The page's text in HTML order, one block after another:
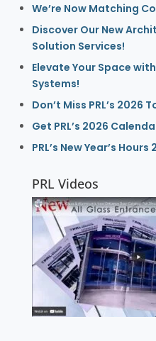
We’re Now Matching
Discover Our New
Solution Services!
Elevate Your Space
Systems!
Don’t Miss PRL’s 2026
Get PRL’s 2026
PRL’s New Year’s Hours
PRL Videos